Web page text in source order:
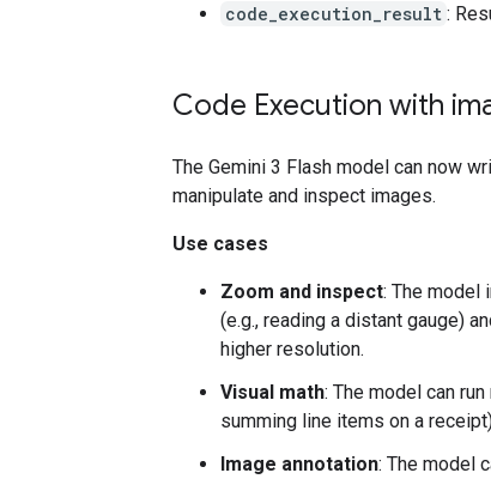
code_execution_result :
Code Execution with
The Gemini 3 Flash model can now
manipulate and inspect images.
Use cases
Zoom and inspect: The model
(e.g., reading a distant gauge)
higher resolution.
Visual math: The model can
summing line items on a
Image annotation: The model